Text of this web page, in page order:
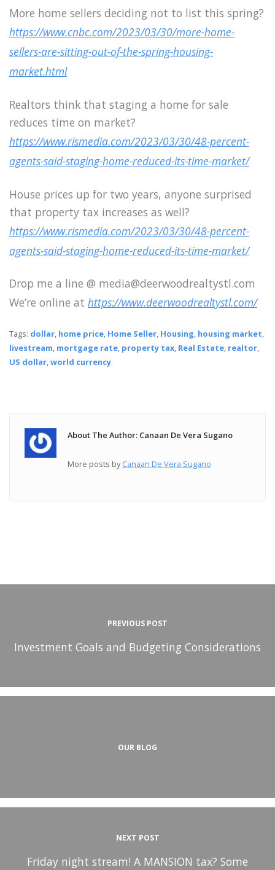
More home sellers deciding not to list this spring?
https://www.cnbc.com/2023/03/30/more-home-
sellers-are-sitting-out-of-the-spring-housing-
market.html
Realtors think that staging a home for sale
reduces time on market?
https://www.rismedia.com/2023/03/30/48-percent-
agents-said-staging-home-reduced-its-time-market/
House prices up for two years, anyone surprised
that property tax increases as well?
https://www.rismedia.com/2023/03/30/48-percent-
agents-said-staging-home-reduced-its-time-market/
Drop me a line @ media@deerwoodrealtystl.com
We’re online at https://www.deerwoodrealtystl.com/
Tags: dollar, home price, Home Seller, Housing, housing market,
livestream, mortgage rate, property tax, Real Estate, realtor,
US dollar,world currency
About The Author: Canaan De Vera Sugano
More posts byCanaan De Vera Sugano
PREVIOUS POST
Investment Goals and Budgeting Considerations
OUR BLOG
NEXT POST
Friday night stream! A MANSION tax? Some